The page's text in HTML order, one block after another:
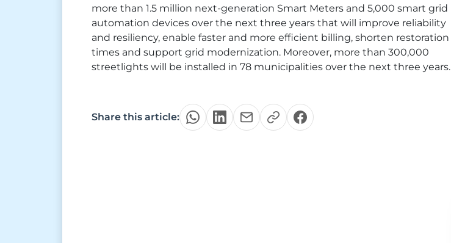
more than 1.5 million next-generation Smart Meters and 5,000 smart grid
automation devices over the next three years that will improve reliability
and resiliency, enable faster and more efficient billing, shorten restoration
times and support grid modernization. Moreover, more than 300,000
streetlights will be installed in 78 municipalities over the next three years.
Share this article: